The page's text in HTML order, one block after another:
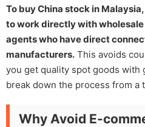
To buy China stock in
to work directly with
agents who have direct
manufacturers. This avoids
you get quality spot goods with
break down the process from a
Why Avoid E-